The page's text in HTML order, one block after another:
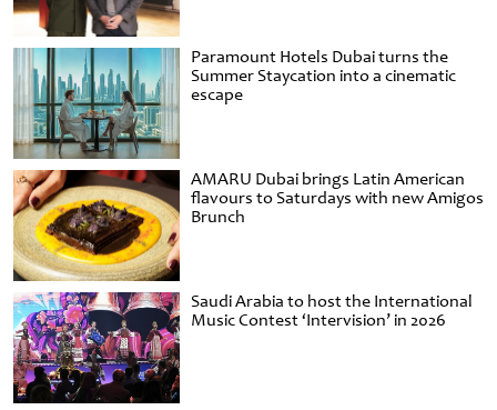
Paramount Hotels Dubai turns the
Summer Staycation into a cinematic
escape
AMARU Dubai brings Latin American
flavours to Saturdays with new Amigos
Brunch
Saudi Arabia to host the International
Music Contest ‘Intervision’ in 2026